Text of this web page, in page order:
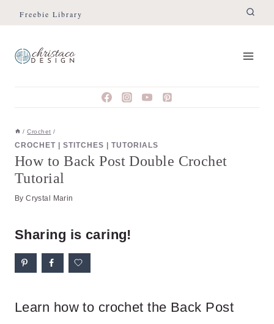
Skip
Instructions
Skip
content
Freebie Library
/ Crochet /
CROCHET STITCHES TUTORIALS
How to Back Post Double Crochet
Tutorial
By Crystal Marin
Sharing is caring!
Learn how to crochet the Back Post